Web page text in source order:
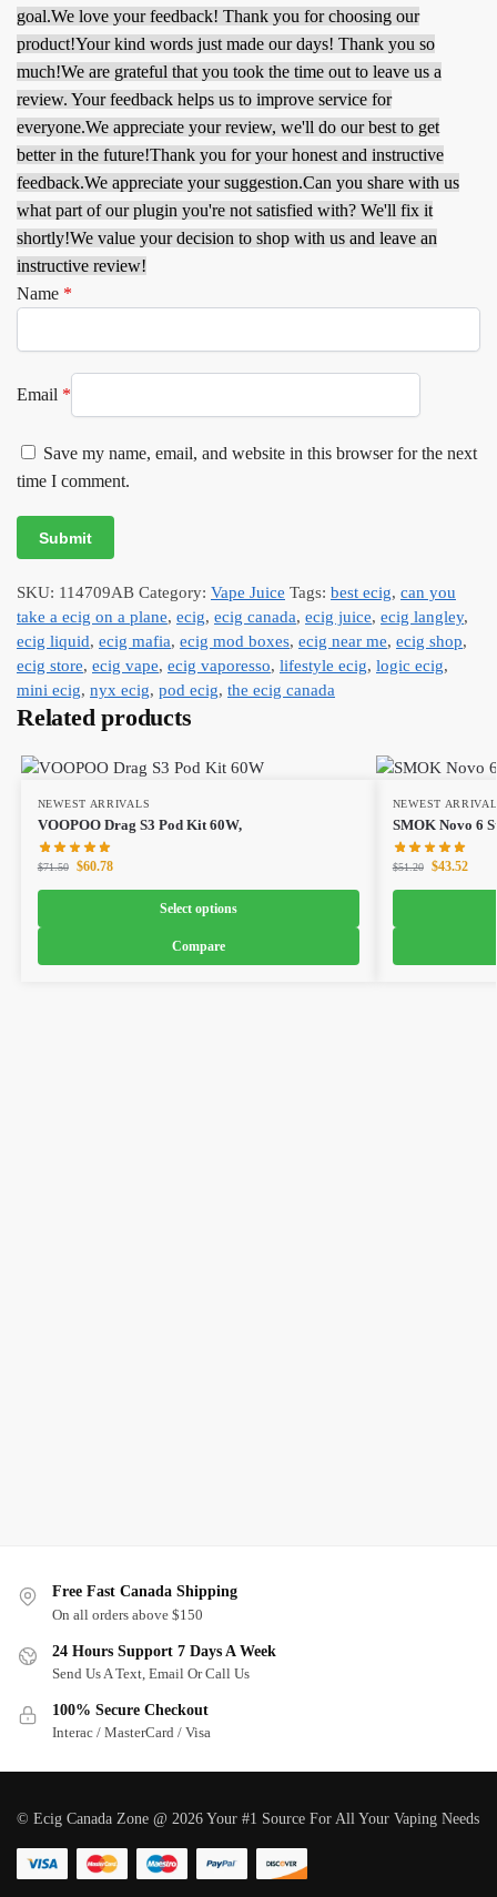
goal.We love your feedback! Thank you for choosing our
product!Your kind words just made our days! Thank you so
much!We are grateful that you took the time out to leave us a
review. Your feedback helps us to improve service for
everyone.We appreciate your review, we'll do our best to get
better in the future!Thank you for your honest and instructive
feedback.We appreciate your suggestion.Can you share with us
what part of our plugin you're not satisfied with? We'll fix it
shortly!We value your decision to shop with us and leave an
instructive review!
Name *
Email *
Save my name, email, and website in this browser for the next
time I comment.
SKU: 114709AB Category: Vape Juice Tags: best ecig, can you
take a ecig on a plane, ecig, ecig canada, ecig juice, ecig langley,
ecig liquid, ecig mafia, ecig mod boxes, ecig near me, ecig shop,
ecig store, ecig vape, ecig vaporesso, lifestyle ecig, logic ecig,
mini ecig, nyx ecig, pod ecig, the ecig canada
Related products
NEWEST ARRIVALS
VOOPOO Drag S3 Pod Kit 60W,
$71.50 $60.78
Select options
Compare
NEWEST
SMOK Novo 6
$51.20 $43.52
Free Fast Canada Shipping
On all orders above $150
24 Hours Support 7 Days A Week
Send Us A Text, Email Or Call Us
100% Secure Checkout
Interac / MasterCard / Visa
© Ecig Canada Zone @ 2026 Your #1 Source For All Your Vaping Needs